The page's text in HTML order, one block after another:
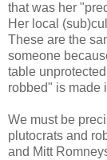
that was her
Her local
These are the
someone
table
robbed" is made
We must be
plutocrats and
and Mitt